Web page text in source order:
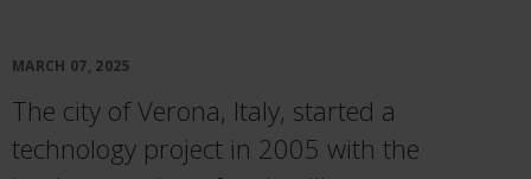
MARCH 07, 2025
The city of Verona, Italy, started a
technology project in 2005 with the